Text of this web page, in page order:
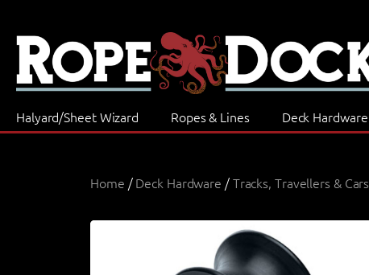
Halyard/Sheet Wizard Ropes & Lines Deck Hardware
Home /Deck Hardware /Tracks, Travellers & Cars